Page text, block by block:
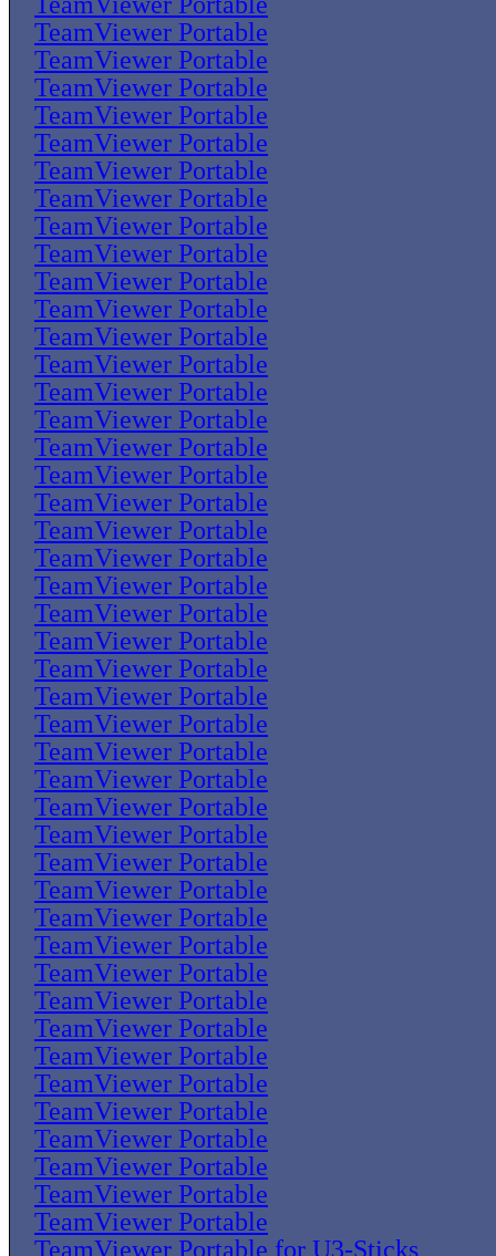
TeamViewer Portable
TeamViewer Portable
TeamViewer Portable
TeamViewer Portable
TeamViewer Portable
TeamViewer Portable
TeamViewer Portable
TeamViewer Portable
TeamViewer Portable
TeamViewer Portable
TeamViewer Portable
TeamViewer Portable
TeamViewer Portable
TeamViewer Portable
TeamViewer Portable
TeamViewer Portable
TeamViewer Portable
TeamViewer Portable
TeamViewer Portable
TeamViewer Portable
TeamViewer Portable
TeamViewer Portable
TeamViewer Portable
TeamViewer Portable
TeamViewer Portable
TeamViewer Portable
TeamViewer Portable
TeamViewer Portable
TeamViewer Portable
TeamViewer Portable
TeamViewer Portable
TeamViewer Portable
TeamViewer Portable
TeamViewer Portable
TeamViewer Portable
TeamViewer Portable
TeamViewer Portable
TeamViewer Portable
TeamViewer Portable
TeamViewer Portable
TeamViewer Portable
TeamViewer Portable
TeamViewer Portable
TeamViewer Portable
TeamViewer Portable for U3-Sticks